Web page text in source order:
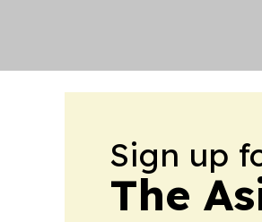
Sign up
The